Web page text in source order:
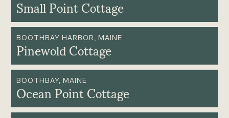
Small Point Cottage
BOOTHBAY HARBOR, MAINE
Pinewold Cottage
BOOTHBAY, MAINE
Ocean Point Cottage